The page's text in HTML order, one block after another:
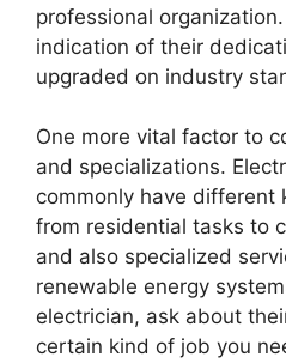
professional
indication of their
upgraded on industry
One more vital factor to
and specializations.
commonly have different
from residential tasks to
and also specialized
renewable energy
electrician, ask about
certain kind of job you